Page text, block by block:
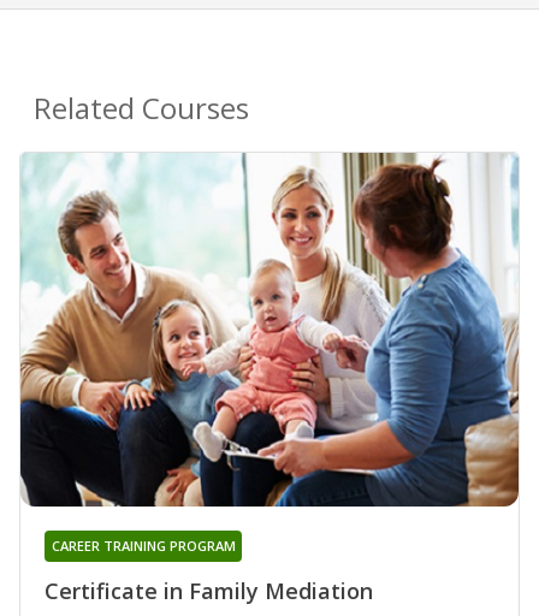
Related Courses
Certificate in Family Mediation
CAREER TRAINING PROGRAM